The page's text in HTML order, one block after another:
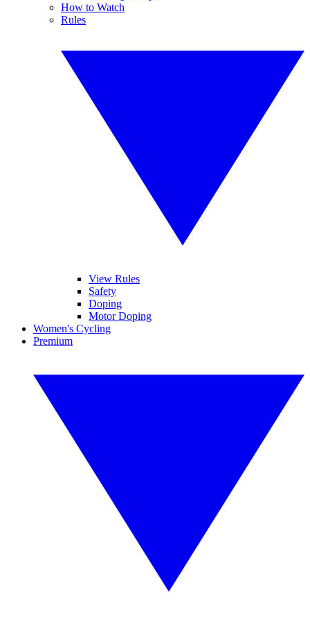
How to Watch
Rules
View Rules
Safety
Doping
Motor Doping
Women's Cycling
Premium